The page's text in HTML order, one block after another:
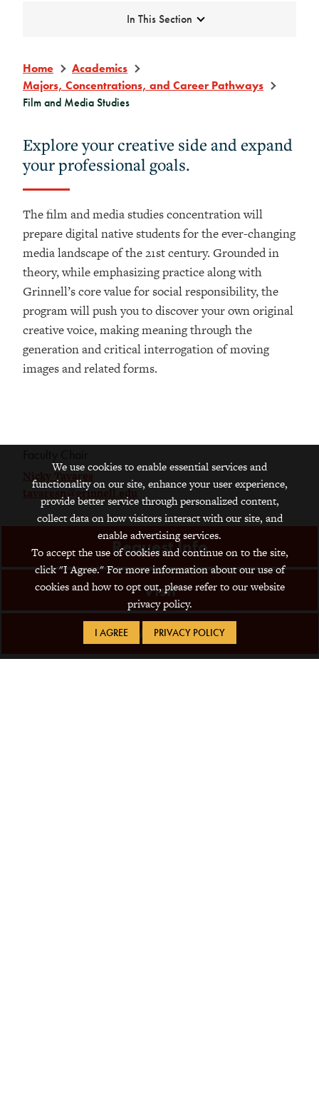
Expand
In This Section
Home
Academics
Majors, Concentrations, and Career Pathways
Film and Media Studies
Explore your creative side and expand
your professional goals.
The film and media studies concentration will
prepare digital native students for the ever-changing
media landscape of the 21st century. Grounded in
theory, while emphasizing practicealong with
Grinnell’s core value for social responsibility, the
program will push you todiscover your own original
creative voice, making meaning through the
generation and criticalinterrogation of moving
images and related forms.
Nicky Tavares
tavaresn@grinnell.edu
Request Info
Visit
Apply
We use cookies to enable essential services and
functionality on our site, enhance your user experience,
provide better service through personalized content,
collect data on how visitors interact with our site, and
enable advertising services.
To accept the use of cookies and continue on to the site,
click "I Agree." For more information about our use of
cookies and how to opt out, please refer to our website
privacy policy.
I AGREE PRIVACY POLICY